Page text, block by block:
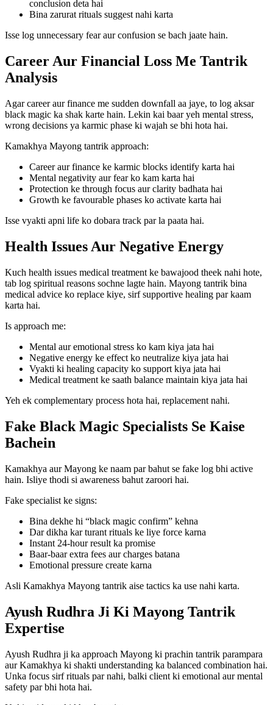
conclusion deta hai
Bina zarurat rituals suggest nahi karta
Isse log unnecessary fear aur confusion se bach jaate hain.
Career Aur Financial Loss Me Tantrik
Analysis
Agar career aur finance me sudden downfall aa jaye, to log aksar
black magic ka shak karte hain. Lekin kai baar yeh mental stress,
wrong decisions ya karmic phase ki wajah se bhi hota hai.
Kamakhya Mayong tantrik approach:
Career aur finance ke karmic blocks identify karta hai
Mental negativity aur fear ko kam karta hai
Protection ke through focus aur clarity badhata hai
Growth ke favourable phases ko activate karta hai
Isse vyakti apni life ko dobara track par la paata hai.
Health Issues Aur Negative Energy
Kuch health issues medical treatment ke bawajood theek nahi hote,
tab log spiritual reasons sochne lagte hain. Mayong tantrik bina
medical advice ko replace kiye, sirf supportive healing par kaam
karta hai.
Is approach me:
Mental aur emotional stress ko kam kiya jata hai
Negative energy ke effect ko neutralize kiya jata hai
Vyakti ki healing capacity ko support kiya jata hai
Medical treatment ke saath balance maintain kiya jata hai
Yeh ek complementary process hota hai, replacement nahi.
Fake Black Magic Specialists Se Kaise
Bachein
Kamakhya aur Mayong ke naam par bahut se fake log bhi active
hain. Isliye thodi si awareness bahut zaroori hai.
Fake specialist ke signs:
Bina dekhe hi “black magic confirm” kehna
Dar dikha kar turant rituals ke liye force karna
Instant 24-hour result ka promise
Baar-baar extra fees aur charges batana
Emotional pressure create karna
Asli Kamakhya Mayong tantrik aise tactics ka use nahi karta.
Ayush Rudhra Ji Ki Mayong Tantrik
Expertise
Ayush Rudhra ji ka approach Mayong ki prachin tantrik parampara
aur Kamakhya ki shakti understanding ka balanced combination hai.
Unka focus sirf rituals par nahi, balki client ki emotional aur mental
safety par bhi hota hai.